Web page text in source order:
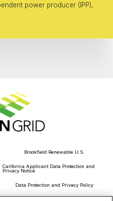
power producer (IPP),
Brookfield Renewable U.S.
California Applicant Data Protection and
Privacy Notice
Data Protection and Privacy Policy